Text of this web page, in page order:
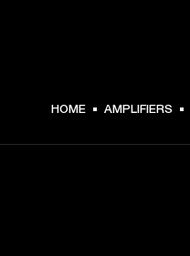
HOME AMPLIFIERS